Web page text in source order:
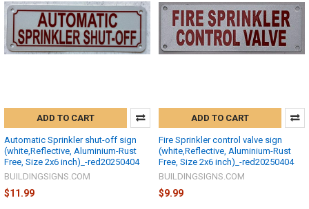
ADD TO CART
Automatic Sprinkler shut-off sign
(white,Reflective, Aluminium-Rust
Free, Size 2x6 inch)_-red20250404
BUILDINGSIGNS.COM
$11.99
ADD TO CART
Fire Sprinkler control valve sign
(white,Reflective, Aluminium-Rust
Free, Size 2x6 inch)_-red20250404
BUILDINGSIGNS.COM
$9.99